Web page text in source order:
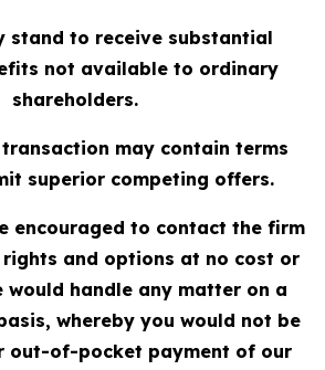
stand to receive substantial
not available to ordinary
shareholders.
may contain terms
superior competing offers.
encouraged to contact the firm
and options at no cost or
would handle any matter on a
whereby you would not be
out-of-pocket payment of our